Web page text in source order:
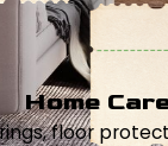
Home
floor